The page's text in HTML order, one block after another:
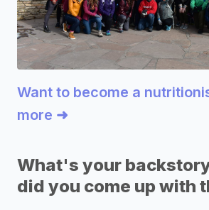
Want to become a
more ➜
What's your
did you come up with